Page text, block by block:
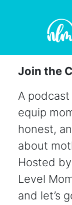
Join the
A
equip
honest,
about
Hosted
Level
and let’s